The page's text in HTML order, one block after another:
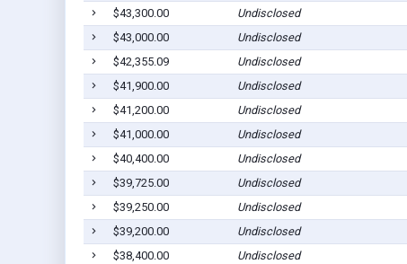
$43,300.00
Undisclosed
$43,000.00
Undisclosed
$42,355.09
Undisclosed
$41,900.00
Undisclosed
$41,200.00
Undisclosed
$41,000.00
Undisclosed
$40,400.00
Undisclosed
$39,725.00
Undisclosed
$39,250.00
Undisclosed
$39,200.00
Undisclosed
$38,400.00
Undisclosed